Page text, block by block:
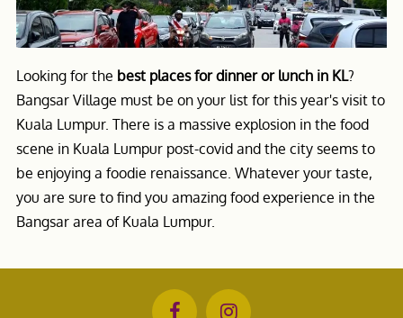
Looking for the best places for dinner or lunch in KL?
Bangsar Village must be on your list for this year's visit to
Kuala Lumpur. There is a massive explosion in the food
scene in Kuala Lumpur post-covid and the city seems to
be enjoying a foodie renaissance. Whatever your taste,
you are sure to find you amazing food experience in the
Bangsar area of Kuala Lumpur.